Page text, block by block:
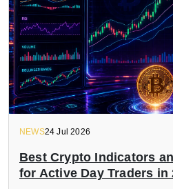
NEWS24 Jul 2026
Best Crypto Indicators
for Active Day Traders in